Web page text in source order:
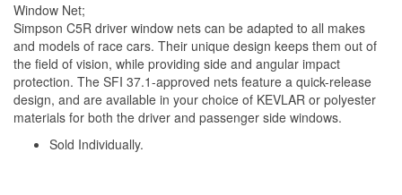
Window Net;
Simpson C5R driver window nets can be adapted to all makes
and models of race cars. Their unique design keeps them out of
the field of vision, while providing side and angular impact
protection. The SFI 37.1-approved nets feature a quick-release
design, and are available in your choice of KEVLAR or polyester
materials for both the driver and passenger side windows.
Sold Individually.